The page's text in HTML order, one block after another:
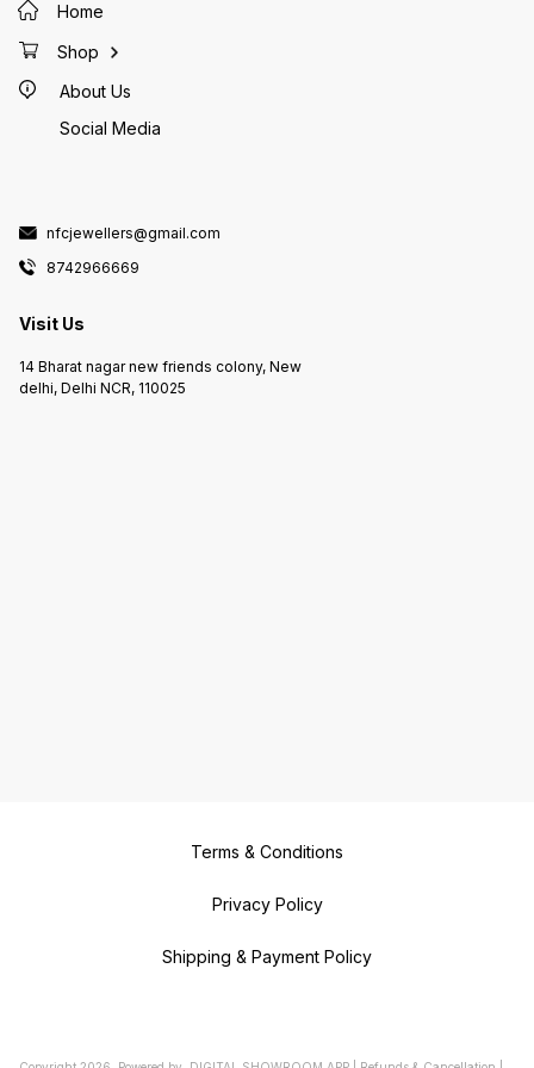
Home
Shop
About Us
Social Media
nfcjewellers@gmail.com
8742966669
Visit Us
14 Bharat nagar new friends colony, New
delhi, Delhi NCR, 110025
Terms & Conditions
Privacy Policy
Shipping & Payment Policy